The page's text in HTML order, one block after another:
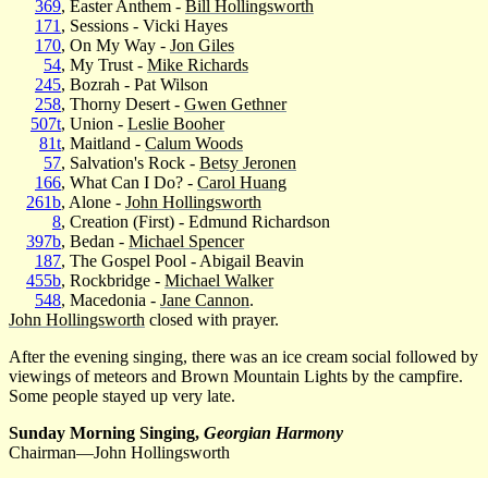
369, Easter Anthem - Bill Hollingsworth
171 , Sessions - Vicki Hayes
170, On My Way - Jon Giles
54, My Trust - Mike Richards
245, Bozrah - Pat Wilson
258, Thorny Desert - Gwen Gethner
507t, Union - Leslie Booher
81t, Maitland - Calum Woods
57, Salvation's Rock - Betsy Jeronen
166, What Can I Do? - Carol Huang
261b, Alone - John Hollingsworth
8, Creation (First) - Edmund Richardson
397b, Bedan - Michael Spencer
187, The Gospel Pool - Abigail Beavin
455b, Rockbridge - Michael Walker
548, Macedonia - Jane Cannon.
John Hollingsworth closed with prayer.
After the evening singing, there was an ice cream social followed by
viewings of meteors and Brown Mountain Lights by the campfire.
Some people stayed up very late.
Sunday Morning Singing, Georgian Harmony
Chairman—John Hollingsworth